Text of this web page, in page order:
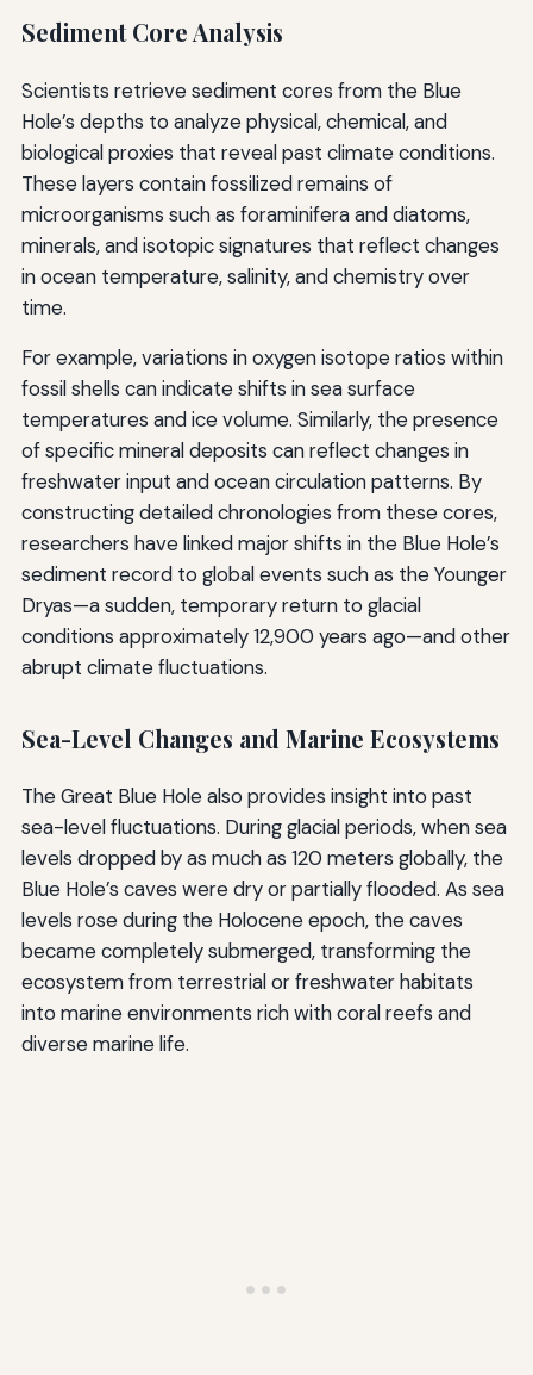
Sediment Core Analysis
Scientists retrieve sediment cores from the Blue
Hole’s depths to analyze physical, chemical, and
biological proxies that reveal past climate conditions.
These layers contain fossilized remains of
microorganisms such as foraminifera and diatoms,
minerals, and isotopic signatures that reflect changes
in ocean temperature, salinity, and chemistry over
time.
For example, variations in oxygen isotope ratios within
fossil shells can indicate shifts in sea surface
temperatures and ice volume. Similarly, the presence
of specific mineral deposits can reflect changes in
freshwater input and ocean circulation patterns. By
constructing detailed chronologies from these cores,
researchers have linked major shifts in the Blue Hole’s
sediment record to global events such as the Younger
Dryas—a sudden, temporary return to glacial
conditions approximately 12,900 years ago—and other
abrupt climate fluctuations.
Sea-Level Changes and Marine Ecosystems
The Great Blue Hole also provides insight into past
sea-level fluctuations. During glacial periods, when sea
levels dropped by as much as 120 meters globally, the
Blue Hole’s caves were dry or partially flooded. As sea
levels rose during the Holocene epoch, the caves
became completely submerged, transforming the
ecosystem from terrestrial or freshwater habitats
into marine environments rich with coral reefs and
diverse marine life.